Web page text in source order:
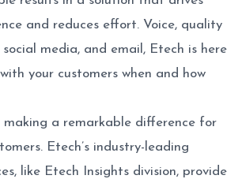
and reduces effort. Voice, quality
media, and email, Etech is here
your customers when and how
making a remarkable difference for
Etech’s industry-leading
like Etech Insights division, provide